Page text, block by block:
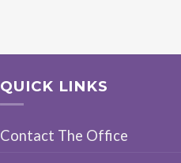
QUICK LINKS
Contact The Office